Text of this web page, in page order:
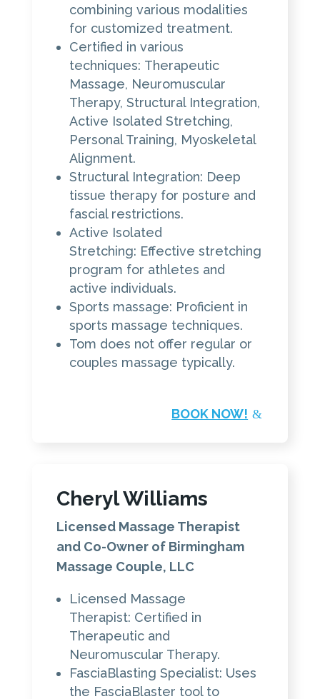
combining various modalities
for customized treatment.
Certified in various
techniques: Therapeutic
Massage, Neuromuscular
Therapy, Structural Integration,
Active Isolated Stretching,
Personal Training, Myoskeletal
Alignment.
Structural Integration: Deep
tissue therapy for posture and
fascial restrictions.
Active Isolated
Stretching: Effective stretching
program for athletes and
active individuals.
Sports massage: Proficient in
sports massage techniques.
Tom does not offer regular or
couples massage typically.
BOOK NOW!
Cheryl Williams
Licensed Massage Therapist
and Co-Owner of Birmingham
Massage Couple, LLC
Licensed Massage
Therapist: Certified in
Therapeutic and
Neuromuscular Therapy.
FasciaBlasting Specialist: Uses
the FasciaBlaster tool to